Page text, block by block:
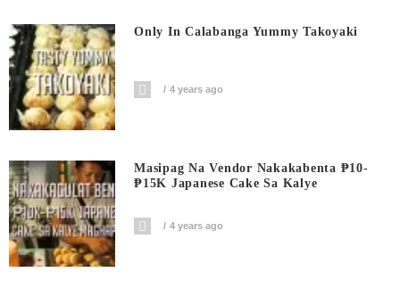
Only In Calabanga Yummy Takoyaki
4 years ago
Masipag Na Vendor Nakakabenta ₱10-
₱15K Japanese Cake Sa Kalye
4 years ago